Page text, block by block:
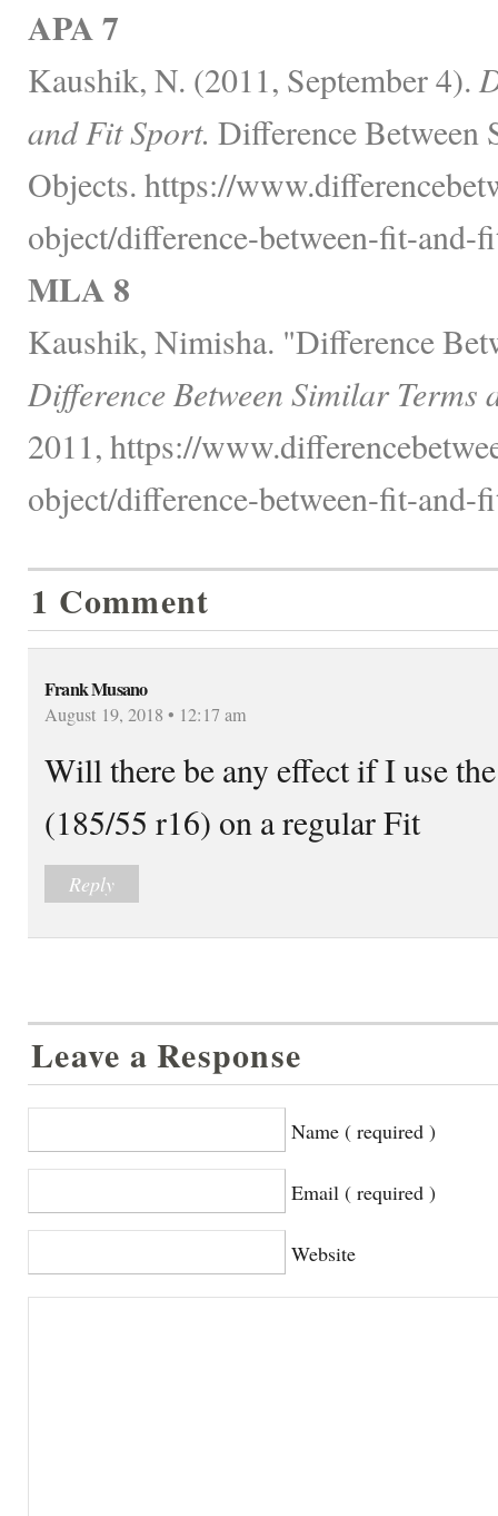
APA 7
Kaushik, N. (2011, September 4).
and Fit Sport. Difference Between
Objects. https://
object/difference-between-fit-and-
MLA 8
Kaushik, Nimisha. "Difference
Difference Between Similar Terms
2011, https://
object/difference-between-fit-and-
1 Comment
Frank Musano
August 19, 2018 • 12:17 am
Will there be any effect if I use
(185/55 r16) on a regular Fit
Reply
Leave a Response
Name ( required )
Email ( required )
Website